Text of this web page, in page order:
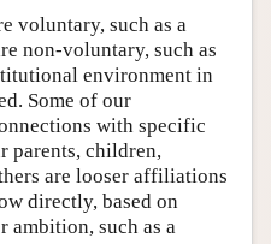
voluntary, such as a
non-voluntary, such as
environment in
Some of our
with specific
parents, children,
are looser affiliations
directly, based on
ambition, such as a